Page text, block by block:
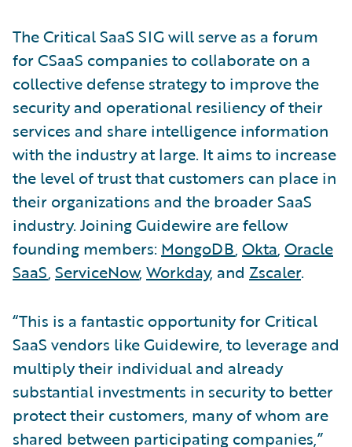
The Critical SaaS SIG will serve as a forum
for CSaaS companies to collaborate on a
collective defense strategy to improve the
security and operational resiliency of their
services and share intelligence information
with the industry at large. It aims to increase
the level of trust that customers can place in
their organizations and the broader SaaS
industry. Joining Guidewire are fellow
founding members: MongoDB, Okta, Oracle
SaaS, ServiceNow, Workday, and Zscaler.
“This is a fantastic opportunity for Critical
SaaS vendors like Guidewire, to leverage and
multiply their individual and already
substantial investments in security to better
protect their customers, many of whom are
shared between participating companies,”